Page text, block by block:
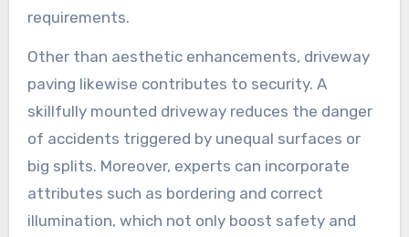
requirements.
Other than aesthetic enhancements, driveway
paving likewise contributes to security. A
skillfully mounted driveway reduces the danger
of accidents triggered by unequal surfaces or
big splits. Moreover, experts can incorporate
attributes such as bordering and correct
illumination, which not only boost safety and